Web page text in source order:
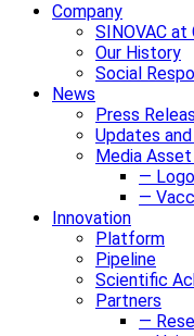
Company
SINOVAC at
Our History
Social
News
Press
Updates
Media
— Logo
—
Innovation
Platform
Pipeline
Scientific
Partners
—